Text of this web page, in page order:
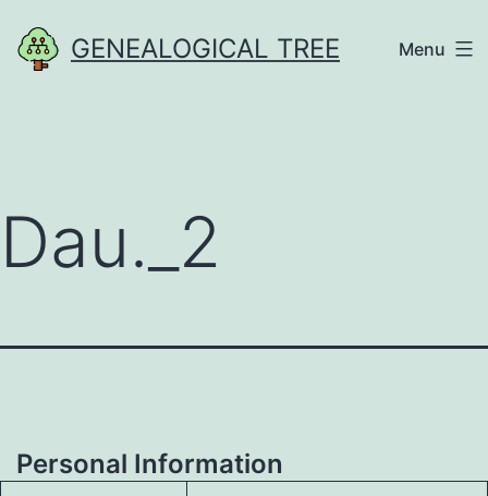
to
GENEALOGICAL TREE Menu
Dau._2
Personal Information